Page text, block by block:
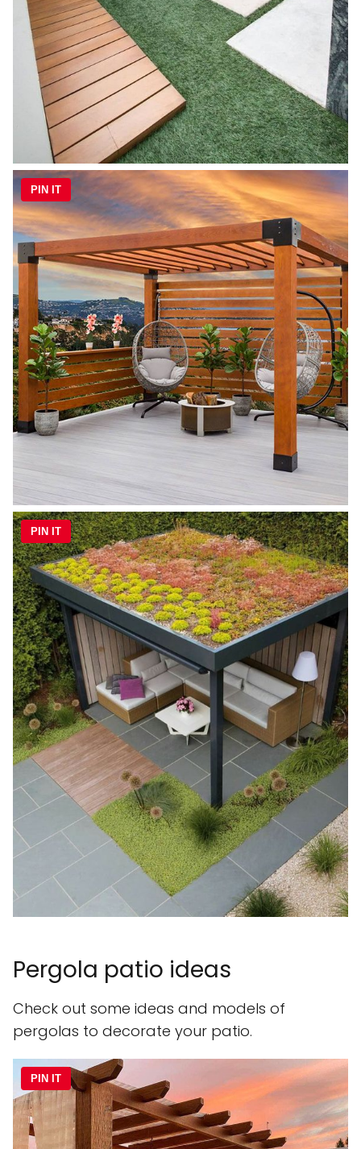
PIN IT
PIN IT
Pergola patio ideas
Check out some ideas and models of
pergolas to decorate your patio.
PIN IT